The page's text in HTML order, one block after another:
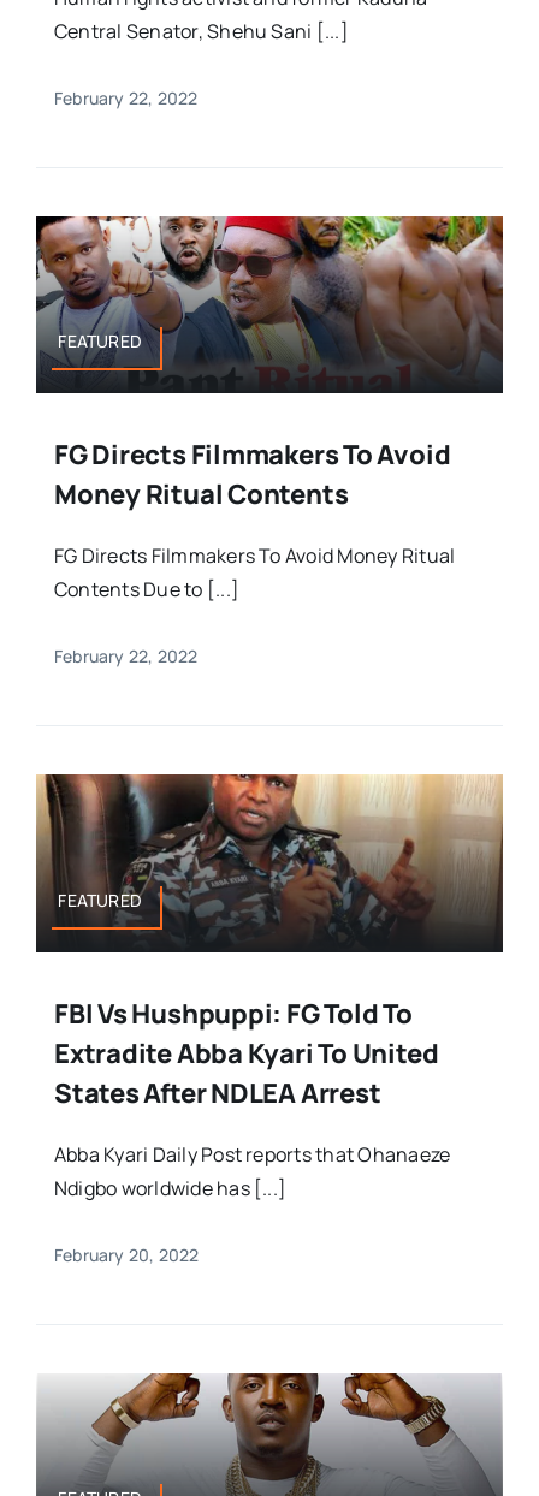
Central Senator, Shehu Sani [...]
February 22, 2022
FEATURED
FG Directs Filmmakers To Avoid
Money Ritual Contents
FG Directs Filmmakers To Avoid Money Ritual
Contents Due to [...]
February 22, 2022
FEATURED
FBI Vs Hushpuppi: FG Told To
Extradite Abba Kyari To United
States After NDLEA Arrest
Abba Kyari Daily Post reports that Ohanaeze
Ndigbo worldwide has [...]
February 20, 2022